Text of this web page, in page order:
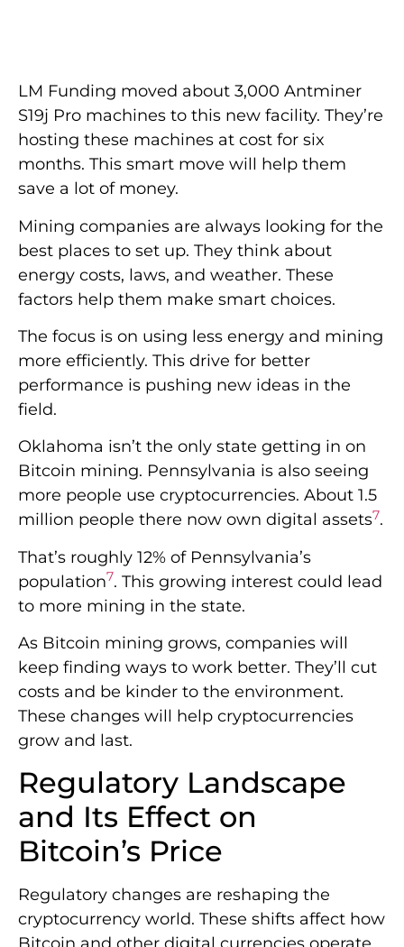
energy costs, laws, and weather. These
factors help them make smart choices.
The focus is on using less energy and mining
more efficiently. This drive for better
performance is pushing new ideas in the
field.
Oklahoma isn’t the only state getting in on
Bitcoin mining. Pennsylvania is also seeing
more people use cryptocurrencies. About 1.5
million people there now own digital assets .
That’s roughly 12% of Pennsylvania’s
population7. This growing interest could lead
to more mining in the state.
As Bitcoin mining grows, companies will
keep finding ways to work better. They’ll cut
costs and be kinder to the environment.
These changes will help cryptocurrencies
grow and last.
Regulatory Landscape
and Its Effect on
Bitcoin’s Price
Regulatory changes are reshaping the
cryptocurrency world. These shifts affect how
globally. Let’s explore the challenges and
trends incryptocurrency regulations
Current Regulatory
Cryptocurrency exchanges now face strict
rules. They must verify user identities